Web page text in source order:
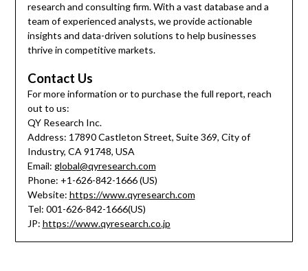
research and consulting firm. With a vast database and a
team of experienced analysts, we provide actionable
insights and data-driven solutions to help businesses
thrive in competitive markets.
Contact Us
For more information or to purchase the full report, reach
out to us:
QY Research Inc.
Address: 17890 Castleton Street, Suite 369, City of
Industry, CA 91748, USA
Email: global@qyresearch.com
Phone: +1-626-842-1666 (US)
Website: https://www.qyresearch.com
Tel: 001-626-842-1666(US)
JP: https://www.qyresearch.co.jp